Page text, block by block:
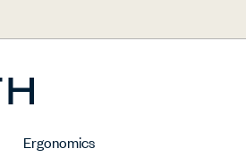
Ergonomics